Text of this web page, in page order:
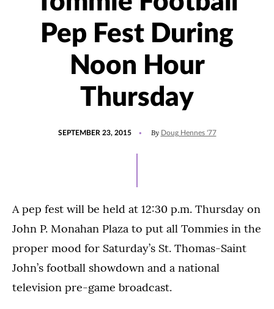
Pep Fest During
Noon Hour
Thursday
SEPTEMBER 23, 2015 By Doug Hennes '77
A pep fest will be held at 12:30 p.m. Thursday on
John P. Monahan Plaza to put all Tommies in the
proper mood for Saturday’s St. Thomas-Saint
John’s football showdown and a national
television pre-game broadcast.